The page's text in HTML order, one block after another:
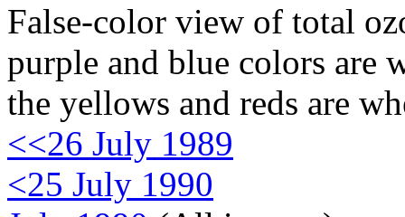
False-color view of total
purple and blue colors are
the yellows and reds are
<<26 July 1989
<25 July 1990